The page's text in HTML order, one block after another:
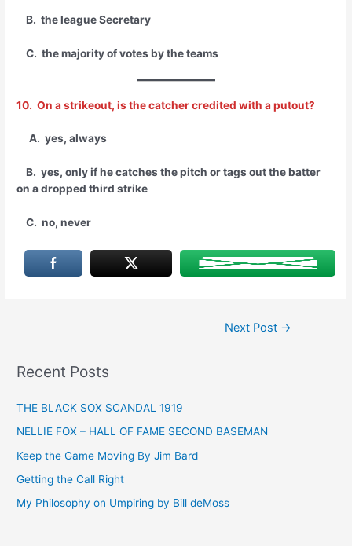
B. the league Secretary
C. the majority of votes by the teams
10. On a strikeout, is the catcher credited with a putout?
A. yes, always
B. yes, only if he catches the pitch or tags out the batter
on a dropped third strike
C. no, never
Next Post →
Recent Posts
THE BLACK SOX SCANDAL 1919
NELLIE FOX – HALL OF FAME SECOND BASEMAN
Keep the Game Moving By Jim Bard
Getting the Call Right
My Philosophy on Umpiring by Bill deMoss